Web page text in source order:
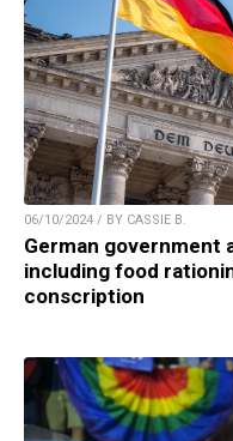
06/10/2024 / BY CASSIE B.
German government
including food
conscription